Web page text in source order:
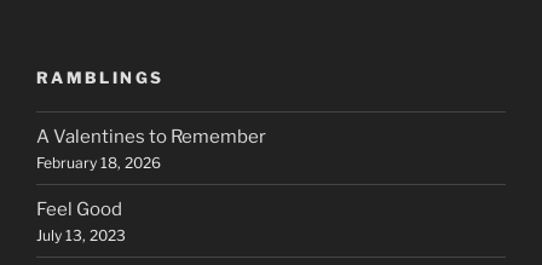
RAMBLINGS
A Valentines to Remember
February 18, 2026
Feel Good
July 13, 2023